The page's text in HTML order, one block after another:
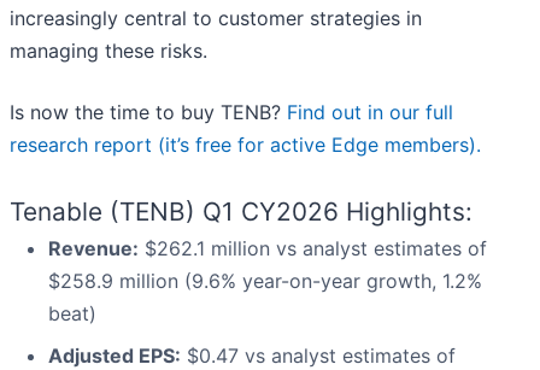
increasingly central to customer strategies in
managing these risks.
Is now the time to buy TENB? Find out in our full
research report (it’s free for active Edge members).
Tenable (TENB) Q1 CY2026 Highlights:
Revenue: $262.1 million vs analyst estimates of
$258.9 million (9.6% year-on-year growth, 1.2%
beat)
Adjusted EPS: $0.47 vs analyst estimates of